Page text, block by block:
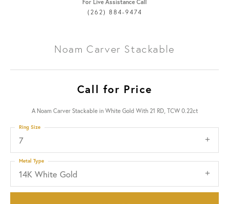
For Live Assistance Call
(262) 884-9474
Noam Carver Stackable
Call for Price
A Noam Carver Stackable in White Gold With 21 RD, TCW 0.22ct
7
Ring Size
14K White Gold
Metal Type